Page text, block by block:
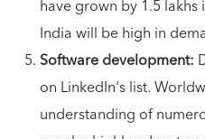
have grown by 1.5 lakhs
India will be high in
Software development:
on LinkedIn's list.
understanding of